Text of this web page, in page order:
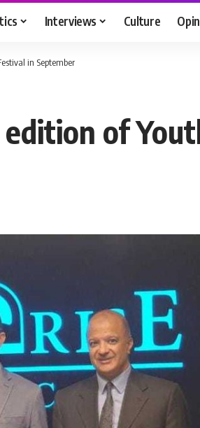
Interviews Culture
in September
of